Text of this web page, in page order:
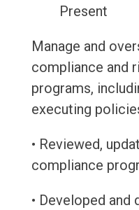
Present
Manage and
compliance and
programs,
executing
• Reviewed,
compliance
• Developed